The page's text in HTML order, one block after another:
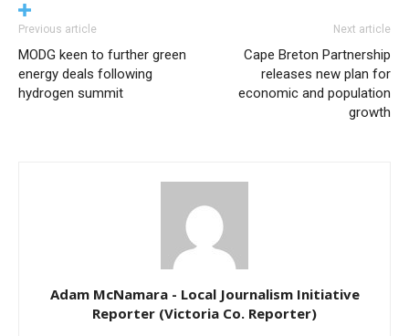
Previous article
MODG keen to further green
energy deals following
hydrogen summit
Next article
Cape Breton Partnership
releases new plan for
economic and population
growth
Adam McNamara - Local Journalism Initiative
Reporter (Victoria Co. Reporter)